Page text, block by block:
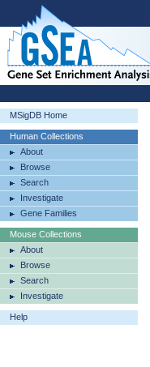
MSigDB Home
Human Collections
About
Browse
Search
Investigate
Gene Families
Mouse Collections
About
Browse
Search
Investigate
Help